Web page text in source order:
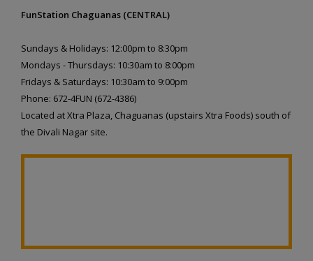
FunStation Chaguanas (CENTRAL)
Sundays & Holidays: 12:00pm to 8:30pm
Mondays - Thursdays: 10:30am to 8:00pm
Fridays & Saturdays: 10:30am to 9:00pm
Phone: 672-4FUN (672-4386)
Located at Xtra Plaza, Chaguanas (upstairs Xtra Foods) south of
the Divali Nagar site.